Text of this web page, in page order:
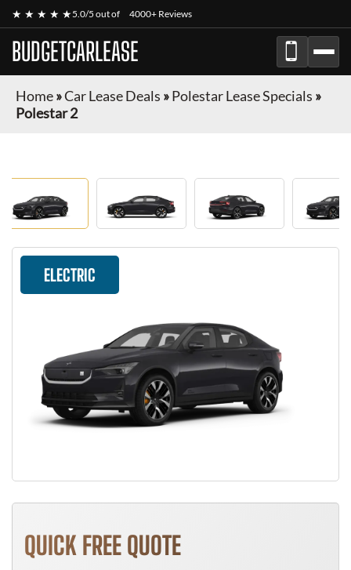
★ ★ ★ ★ ★5.0/5 out of 4000+ Reviews
BUDGETCARLEASE
Home»Car Lease Deals »Polestar Lease Specials »
Polestar 2
ELECTRIC
QUICK FREE QUOTE